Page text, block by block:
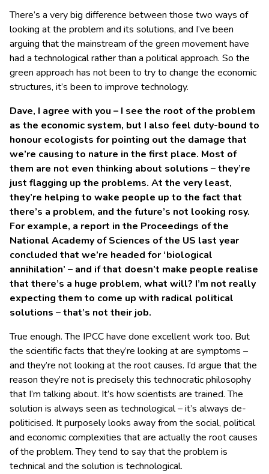
There’s a very big difference between those two ways of
looking at the problem and its solutions, and I’ve been
arguing that the mainstream of the green movement have
had a technological rather than a political approach. So the
green approach has not been to try to change the economic
structures, it’s been to improve technology.
Dave, I agree with you – I see the root of the problem
as the economic system, but I also feel duty-bound to
honour ecologists for pointing out the damage that
we’re causing to nature in the first place. Most of
them are not even thinking about solutions – they’re
just flagging up the problems. At the very least,
they’re helping to wake people up to the fact that
there’s a problem, and the future’s not looking rosy.
For example, a report in the Proceedings of the
National Academy of Sciences of the US last year
concluded that we’re headed for ‘biological
annihilation’ – and if that doesn’t make people realise
that there’s a huge problem, what will? I’m not really
expecting them to come up with radical political
solutions – that’s not their job.
True enough. The IPCC have done excellent work too. But
the scientific facts that they’re looking at are symptoms –
and they’re not looking at the root causes. I’d argue that the
reason they’re not is precisely this technocratic philosophy
that I’m talking about. It’s how scientists are trained. The
solution is always seen as technological – it’s always de-
politicised. It purposely looks away from the social, political
and economic complexities that are actually the root causes
of the problem. They tend to say that the problem is
technical and the solution is technological.